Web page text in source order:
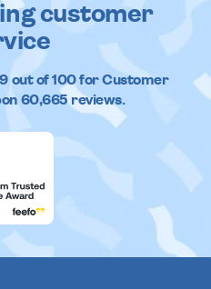
customer
out of100 for Customer
60,665reviews.